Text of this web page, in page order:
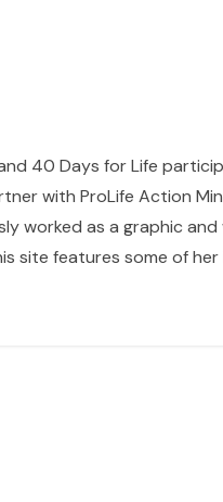
40 Days for Life
with ProLife Action
worked as a graphic
site features some of her